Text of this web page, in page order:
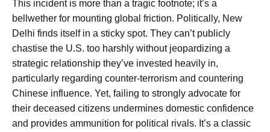
This incident is more than a tragic footnote; it’s a
bellwether for mounting global friction. Politically, New
Delhi finds itself in a sticky spot. They can’t publicly
chastise the U.S. too harshly without jeopardizing a
strategic relationship they’ve invested heavily in,
particularly regarding counter-terrorism and countering
Chinese influence. Yet, failing to strongly advocate for
their deceased citizens undermines domestic confidence
and provides ammunition for political rivals. It’s a classic